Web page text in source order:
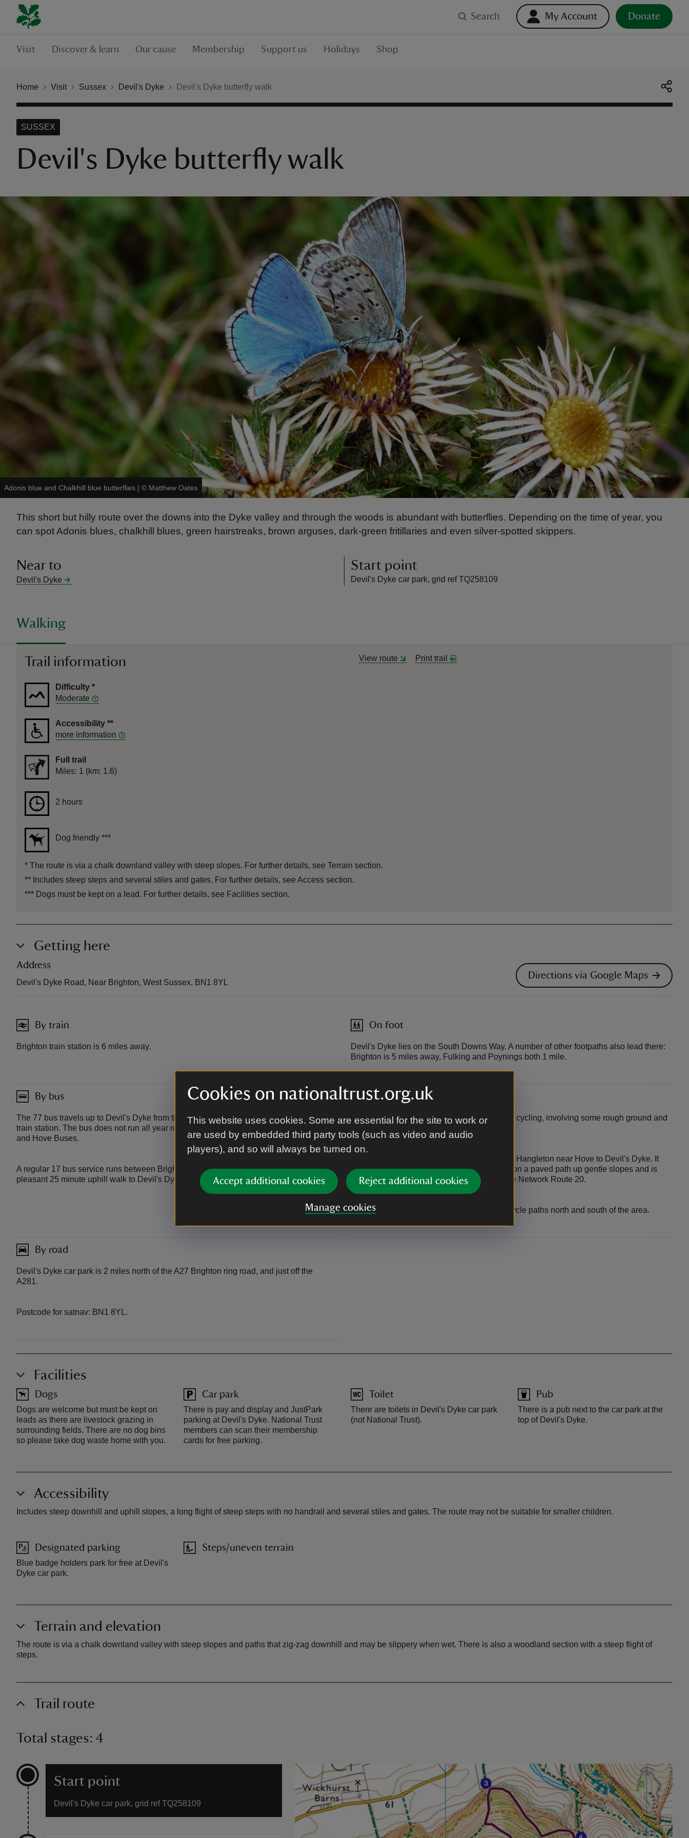
Cookies on nationaltrust.org.uk
This website uses cookies. Some are essential for the site to work or
are used by embedded third party tools (such as video and audio
players), and so will always be turned on.
Accept additional cookies Reject additional cookies
Manage cookies
Search My Account Donate
Visit Discover & learn Our cause Membership Support us Holidays Shop
Home Visit Sussex Devil's Dyke Devil's Dyke butterfly walk
Devil's Dyke butterfly walk
SUSSEX
Adonis blue and Chalkhill blue butterflies | © Matthew Oates
This short but hilly route over the downs into the Dyke valley and through the woods is abundant with butterflies. Depending on the time of year, you
can spot Adonis blues, chalkhill blues, green hairstreaks, brown arguses, dark-green fritillaries and even silver-spotted skippers.
Near to
Devil's Dyke
Start point
Devil's Dyke car park, grid ref TQ258109
Walking
Trail information View route Print trail
Difficulty *
Moderate
Accessibility **
more information
Full trail
Distance
Miles: 1 (km: 1.6)
Duration
2 hours
Dog friendly ***
* The route is via a chalk downland valley with steep slopes. For further details, see Terrain section.
** Includes steep steps and several stiles and gates. For further details, see Access section.
*** Dogs must be kept on a lead. For further details, see Facilities section.
Getting here
Address
Devil's Dyke Road, Near Brighton, West Sussex, BN1 8YL
Directions via Google Maps
By train
Brighton train station is 6 miles away.
On foot
Devil's Dyke lies on the South Downs Way. A number of other footpaths also lead there:
Brighton is 5 miles away, Fulking and Poynings both 1 mile.
By bus
The 77 bus travels up to Devil's Dyke from the centre of Brighton, passing the pier and
train station. The bus does not run all year round so check the timetable with Brighton
and Hove Buses.
A regular 17 bus service runs between Brighton and Poynings. From there, it's a
pleasant 25 minute uphill walk to Devil's Dyke.
Cycling
The South Downs Way is suitable for off-road cycling, involving some rough ground and
The disused railway line cycle path runs from Hangleton near Hove to Devil's Dyke. It
offers about 4 miles of family-friendly cycling on a paved path up gentle slopes and is
part of the Brighton to Crawley National Cycle Network Route 20.
There are a variety of other bridleways and cycle paths north and south of the area.
By road
Devil's Dyke car park is 2 miles north of the A27 Brighton ring road, and just off the
A281.
Postcode for satnav: BN1 8YL.
Facilities
Dogs
Dogs are welcome but must be kept on
leads as there are livestock grazing in
surrounding fields. There are no dog bins
so please take dog waste home with you.
Car park
There is pay and display and JustPark
parking at Devil's Dyke. National Trust
members can scan their membership
cards for free parking.
Toilet
There are toilets in Devil's Dyke car park
(not National Trust).
Pub
There is a pub next to the car park at the
top of Devil's Dyke.
Accessibility
Includes steep downhill and uphill slopes, a long flight of steep steps with no handrail and several stiles and gates. The route may not be suitable for smaller children.
Designated parking
Blue badge holders park for free at Devil's
Dyke car park.
Steps/uneven terrain
Terrain and elevation
The route is via a chalk downland valley with steep slopes and paths that zig-zag downhill and may be slippery when wet. There is also a woodland section with a steep flight of
steps.
Trail route
Total stages: 4
Start point
Devil's Dyke car park, grid ref TQ258109